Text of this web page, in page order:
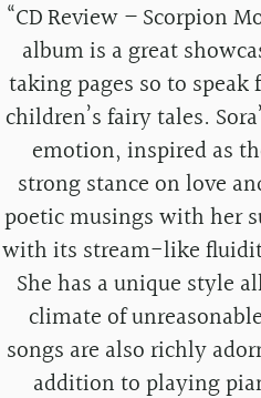
“CD Review – Scorpion
album is a great
taking pages so to
children’s fairy tales.
emotion, inspired as
strong stance on love
poetic musings with her
with its stream-like
She has a unique style
climate of
songs are also richly
addition to playing